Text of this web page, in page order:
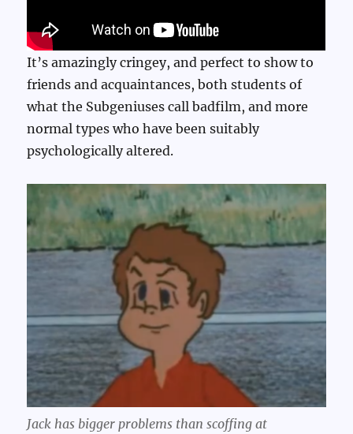
It’s amazingly cringey, and perfect to show to
friends and acquaintances, both students of
what the Subgeniuses call badfilm, and more
normal types who have been suitably
psychologically altered.
Jack has bigger problems than scoffing at